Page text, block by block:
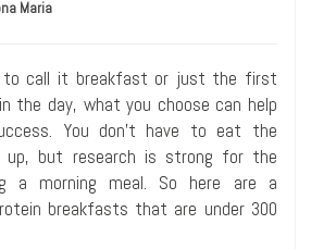
Maria
to call it breakfast or just the first
the day, what you choose can help
You don’t have to eat the
up, but research is strong for the
a morning meal. So here are a
breakfasts that are under 300